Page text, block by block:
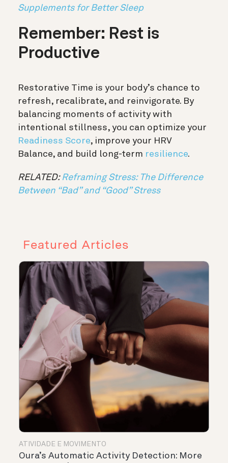
Supplements for Better Sleep
Remember: Rest is
Productive
Restorative Time is your body’s chance to
refresh, recalibrate, and reinvigorate. By
balancing moments of activity with
intentional stillness, you can optimize your
Readiness Score, improve your HRV
Balance, and build long-term resilience.
RELATED: Reframing Stress: The Difference
Between “Bad” and “Good” Stress
Featured Articles
ATIVIDADE E MOVIMENTO
Oura’s Automatic Activity Detection: More